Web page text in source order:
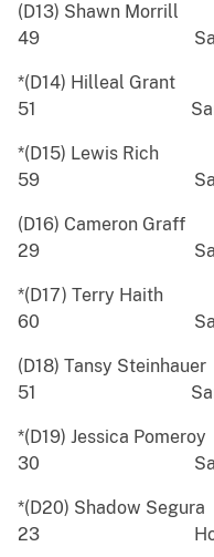
(D13)
49 San
*(D14)
51 San
*(D15)
59 San
(D16)
29 San
*(D17)
60 San
(D18) Tansy
51 San
*(D19) Jessica
30 San
*(D20)
23